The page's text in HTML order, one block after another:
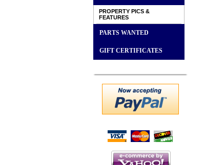
PROPERTY PICS &
FEATURES
PARTS WANTED
GIFT CERTIFICATES